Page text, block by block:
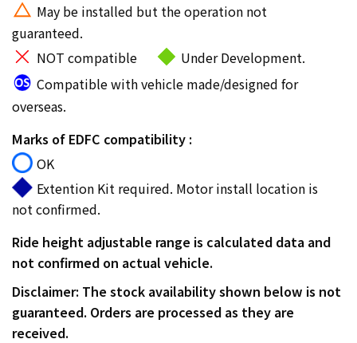
May be installed but the operation not
guaranteed.
NOT compatible
Under Development.
Compatible with vehicle made/designed for
overseas.
Marks of EDFC compatibility :
OK
Extention Kit required. Motor install location is
not confirmed.
Ride height adjustable range is calculated data and
not confirmed on actual vehicle.
Disclaimer: The stock availability shown below is not
guaranteed. Orders are processed as they are
received.